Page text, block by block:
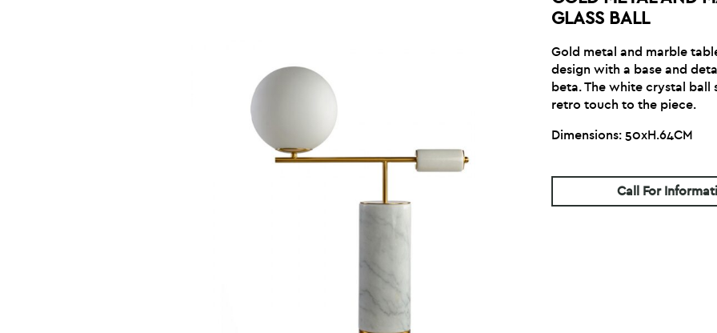
GLASS BALL
Gold metal and marble
design with a base and
beta. The white crystal ball
retro touch to the piece.
Dimensions: 50xH.64CM
Call For